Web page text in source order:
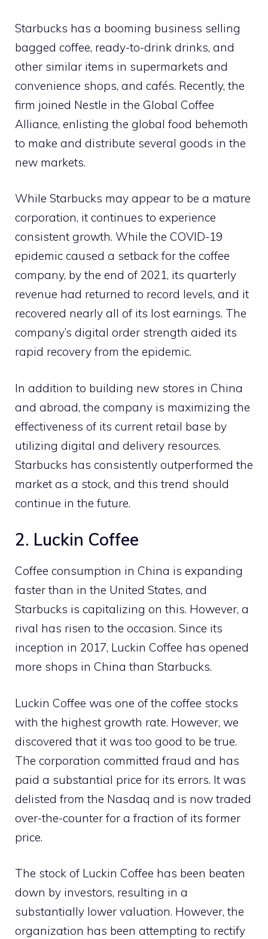
Starbucks has a booming business selling
bagged coffee, ready-to-drink drinks, and
other similar items in supermarkets and
convenience shops, and cafés. Recently, the
firm joined Nestle in the Global Coffee
Alliance, enlisting the global food behemoth
to make and distribute several goods in the
new markets.
While Starbucks may appear to be a mature
corporation, it continues to experience
consistent growth. While the COVID-19
epidemic caused a setback for the coffee
company, by the end of 2021, its quarterly
revenue had returned to record levels, and it
recovered nearly all of its lost earnings. The
company’s digital order strength aided its
rapid recovery from the epidemic.
In addition to building new stores in China
and abroad, the company is maximizing the
effectiveness of its current retail base by
utilizing digital and delivery resources.
Starbucks has consistently outperformed the
market as a stock, and this trend should
continue in the future.
2. Luckin Coffee
Coffee consumption in China is expanding
faster than in the United States, and
Starbucks is capitalizing on this. However, a
rival has risen to the occasion. Since its
inception in 2017, Luckin Coffee has opened
more shops in China than Starbucks.
Luckin Coffee was one of the coffee stocks
with the highest growth rate. However, we
discovered that it was too good to be true.
The corporation committed fraud and has
paid a substantial price for its errors. It was
delisted from the Nasdaq and is now traded
over-the-counter for a fraction of its former
price.
The stock of Luckin Coffee has been beaten
down by investors, resulting in a
substantially lower valuation. However, the
organization has been attempting to rectify